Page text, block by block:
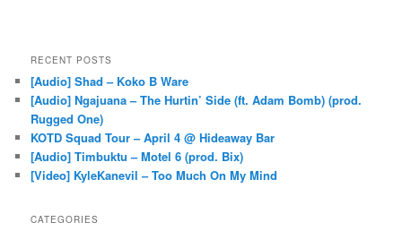
RECENT POSTS
[Audio] Shad – Koko B Ware
[Audio] Ngajuana – The Hurtin’ Side (ft. Adam Bomb) (prod.
Rugged One)
KOTD Squad Tour – April 4 @ Hideaway Bar
[Audio] Timbuktu – Motel 6 (prod. Bix)
[Video] KyleKanevil – Too Much On My Mind
CATEGORIES